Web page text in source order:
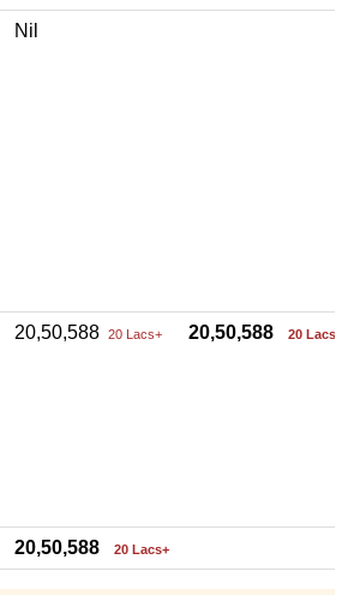
Nil
20,50,588 20 Lacs+ 20,50,588 20 Lacs+
20,50,588 20 Lacs+